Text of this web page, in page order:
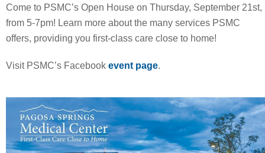
Come to PSMC’s Open House on Thursday, September 21st,
from 5-7pm! Learn more about the many services PSMC
offers, providing you first-class care close to home!
Visit PSMC’s Facebook event page.